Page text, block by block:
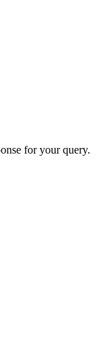
for your query.